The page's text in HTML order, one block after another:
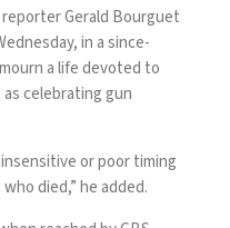
Gerald Bourguet
in a since-
a life devoted to
celebrating gun
or poor timing
died,” he added.